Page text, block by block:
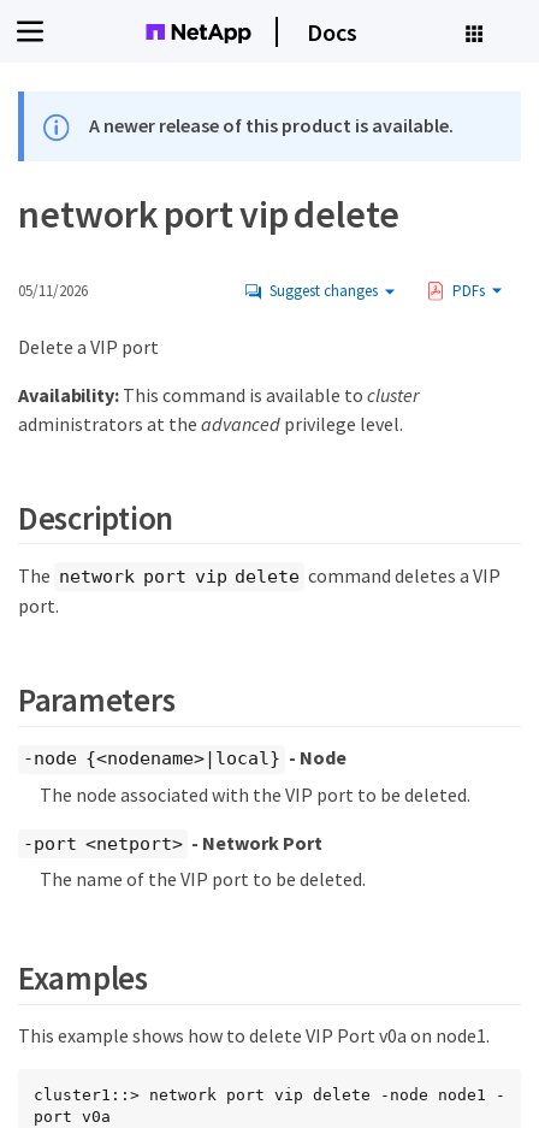
Docs
A newer release of this product is available.
network port vip delete
05/11/2026 Suggest changes PDFs
Delete a VIP port
Availability:This command is available to cluster
administrators at the advanced privilege level.
Description
The network port vip delete command deletes a VIP
port.
Parameters
-node {<nodename>|local} - Node
The node associated with the VIP port to be deleted.
-port <netport> - Network Port
The name of the VIP port to be deleted.
Examples
This example shows how to delete VIP Port v0a on node1.
cluster1::> network port vip delete -node node1 -
port v0a